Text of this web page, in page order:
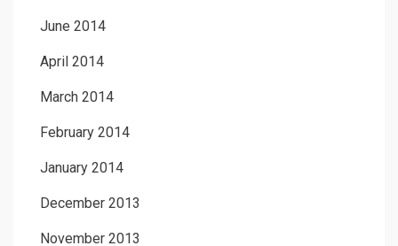
June 2014
April 2014
March 2014
February 2014
January 2014
December 2013
November 2013